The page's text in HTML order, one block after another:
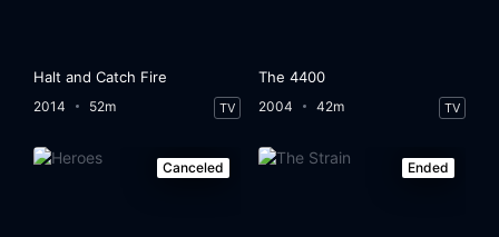
Halt and Catch Fire
2014 52m TV
The 4400
2004 42m TV
Canceled Ended